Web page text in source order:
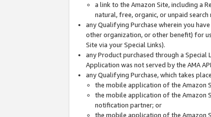
a link to the Amazon Site, including a
natural, free, organic, or unpaid
any Qualifying Purchase wherein you
other organization, or other benefit) for
Site via your Special Links).
any Product purchased through a
Application was not served by the AMA
any Qualifying Purchase, which takes
the mobile application of the Amazon
the mobile application of the Amazon
notification partner; or
the mobile application of the Amazon